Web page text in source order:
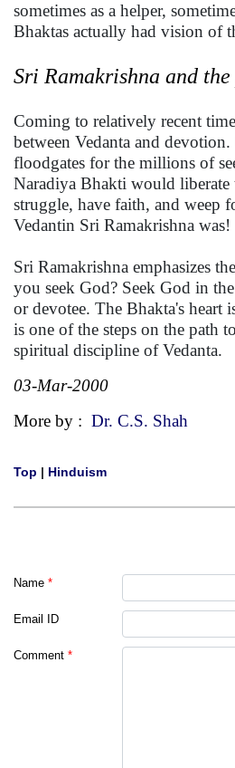
sometimes as a helper,
Bhaktas actually had vision of
Sri Ramakrishna and
Coming to relatively recent
between Vedanta and
floodgates for the millions of
Naradiya Bhakti would liberate
struggle, have faith, and weep
Vedantin Sri Ramakrishna was!
Sri Ramakrishna emphasizes
you seek God? Seek God in
or devotee. The Bhakta's
is one of the steps on the path
spiritual discipline of Vedanta.
03-Mar-2000
More by : Dr. C.S. Shah
Top | Hinduism
Name *
Email ID
Comment *